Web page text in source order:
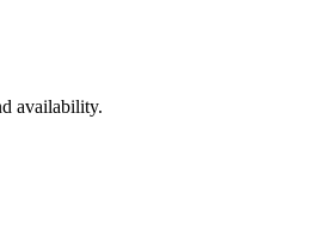
availability.